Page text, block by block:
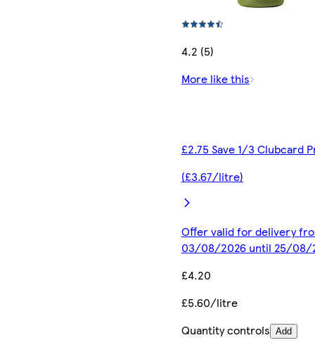
4.2 (5)
More like this
£2.75 Save 1/3 Clubcard
(£3.67/litre)
Offer valid for delivery
03/08/2026 until 25/08/
£4.20
£5.60/litre
Quantity controls Add